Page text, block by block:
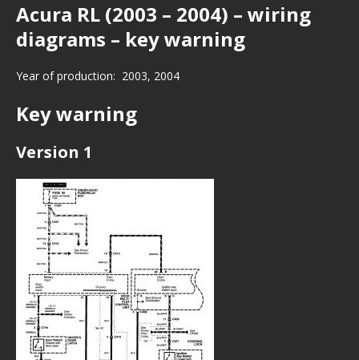
Acura RL (2003 – 2004) – wiring
diagrams – key warning
Year of production: 2003, 2004
Key warning
Version 1